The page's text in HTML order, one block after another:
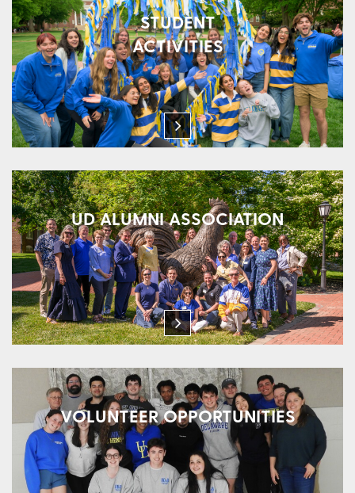
STUDENT
ACTIVITIES
UD ALUMNI ASSOCIATION
VOLUNTEER OPPORTUNITIES